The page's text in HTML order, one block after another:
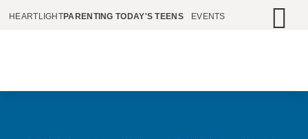
HEARTLIGHTPARENTING TODAY'S TEENS EVENTS